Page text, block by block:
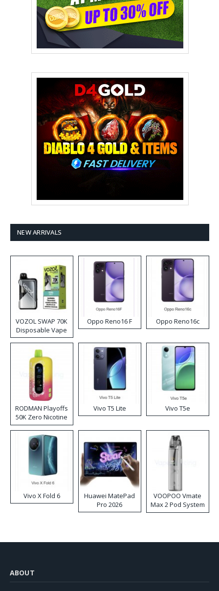
NEW ARRIVALS
VOZOL SWAP 70K
Disposable Vape
Oppo Reno16 F Oppo Reno16c
RODMAN Playoffs
50K Zero Nicotine
Disposable Vape
Vivo T5 Lite Vivo T5e
Vivo X Fold 6
Huawei MatePad
Pro 2026
VOOPOO Vmate
Max 2 Pod System
Kit
ABOUT